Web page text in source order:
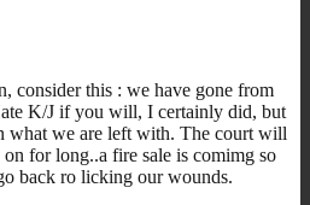
consider this : we have gone from
K/J if you will, I certainly did, but
what we are left with. The court will
for long..a fire sale is comimg so
back ro licking our wounds.